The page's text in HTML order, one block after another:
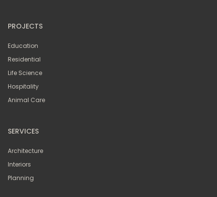
PROJECTS
Education
Residential
Life Science
Hospitality
Animal Care
SERVICES
Architecture
Interiors
Planning